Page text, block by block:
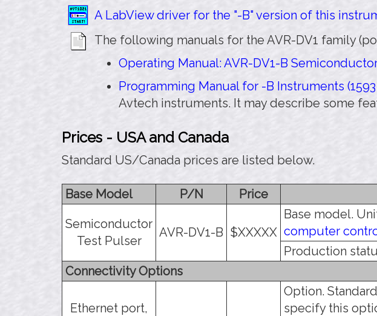
A LabView driver for the "-B" version of this
The following manuals for the AVR-DV1 family
Operating Manual: AVR-DV1-B
Programming Manual for -B Instruments
Avtech instruments. It may describe some
Prices - USA and Canada
Standard US/Canada prices are listed below.
Base Model P/N Price
Semiconductor
Test Pulser
AVR-DV1-B $XXXXX
Base model.
computer
Production
Connectivity Options
Ethernet port,
Option.
specify this